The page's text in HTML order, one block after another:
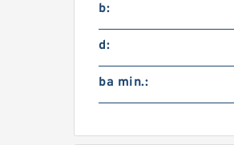
b:
d:
ba min.: